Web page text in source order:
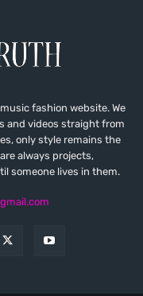
fashion website. We
and videos straight from
only style remains the
always projects,
someone lives in them.